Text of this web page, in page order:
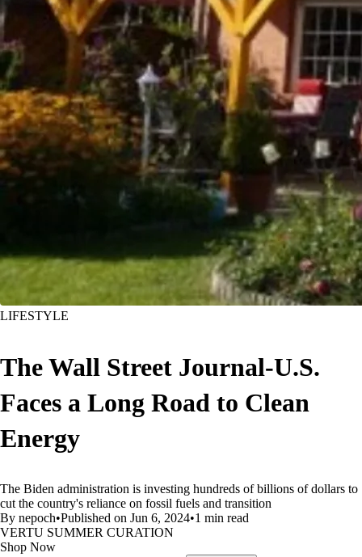
LIFESTYLE
The Wall Street Journal-U.S.
Faces a Long Road to Clean
Energy
The Biden administration is investing hundreds of billions of dollars to
cut the country's reliance on fossil fuels and transition
By nepoch•Published on Jun 6, 2024•1 min read
VERTU SUMMER CURATION
Shop Now